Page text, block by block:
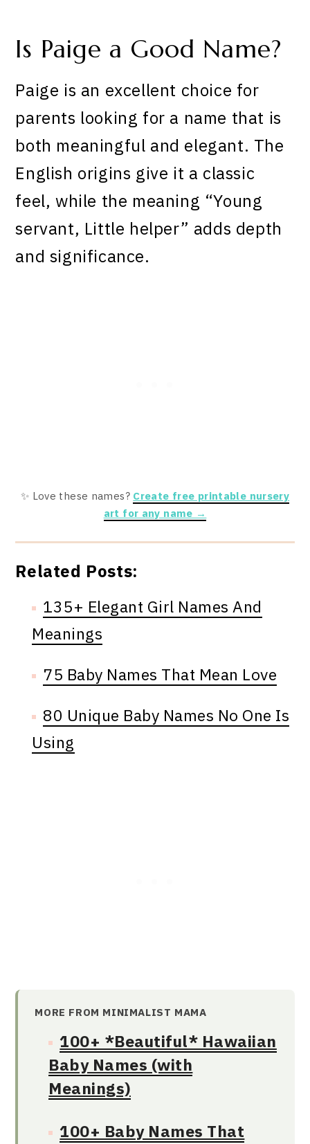
Is Paige a Good Name?
Paige is an excellent choice for
parents looking for a name that is
both meaningful and elegant. The
English origins give it a classic
feel, while the meaning “Young
servant, Little helper” adds depth
and significance.
✨ Love these names? Create free printable nursery
art for any name →
Related Posts:
135+ Elegant Girl Names And
Meanings
75 Baby Names That Mean Love
80 Unique Baby Names No One Is
Using
MORE FROM MINIMALIST MAMA
100+ *Beautiful* Hawaiian
Baby Names (with
Meanings)
100+ Baby Names That